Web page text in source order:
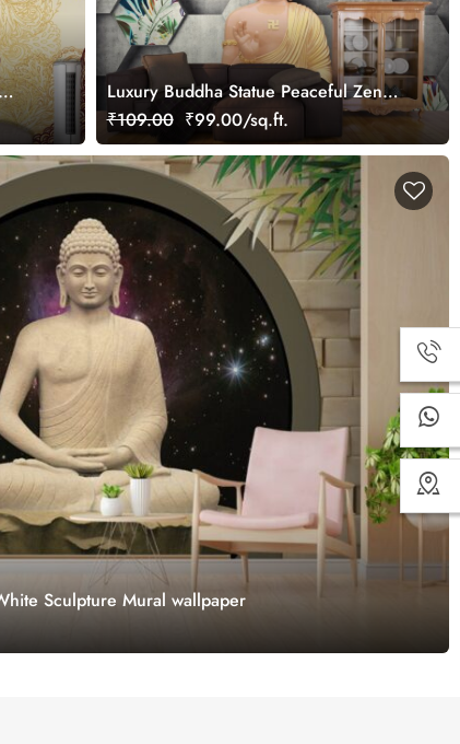
Luxury Buddha Statue Peaceful Zen
Style Wallpaper
₹109.00 ₹99.00/sq.ft.
Sculpture Mural wallpaper